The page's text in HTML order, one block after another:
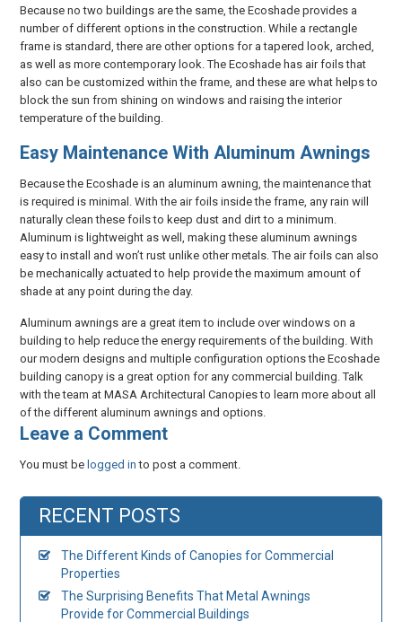
Because no two buildings are the same, the Ecoshade provides a
number of different options in the construction. While a rectangle
frame is standard, there are other options for a tapered look, arched,
as well as more contemporary look. The Ecoshade has air foils that
also can be customized within the frame, and these are what helps to
block the sun from shining on windows and raising the interior
temperature of the building.
Easy Maintenance With Aluminum Awnings
Because the Ecoshade is an aluminum awning, the maintenance that
is required is minimal. With the air foils inside the frame, any rain will
naturally clean these foils to keep dust and dirt to a minimum.
Aluminum is lightweight as well, making these aluminum awnings
easy to install and won’t rust unlike other metals. The air foils can also
be mechanically actuated to help provide the maximum amount of
shade at any point during the day.
Aluminum awnings are a great item to include over windows on a
building to help reduce the energy requirements of the building. With
our modern designs and multiple configuration options the Ecoshade
building canopy is a great option for any commercial building. Talk
with the team at MASA Architectural Canopies to learn more about all
of the different aluminum awnings and options.
​Leave a Comment
You must be logged in to post a comment.
RECENT POSTS
The Different Kinds of Canopies for Commercial
Properties
The Surprising Benefits That Metal Awnings
Provide for Commercial Buildings